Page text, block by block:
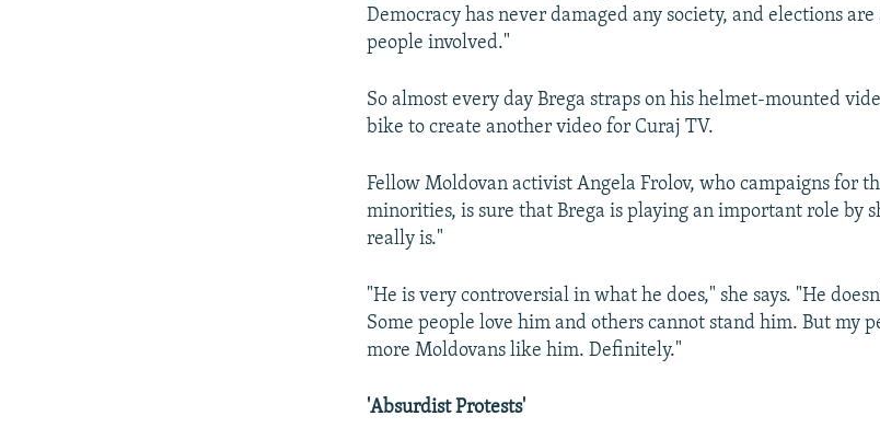
Democracy has never damaged any society, and elections
people involved."
So almost every day Brega straps on his helmet-mounted
bike to create another video for Curaj TV.
Fellow Moldovan activist Angela Frolov, who campaigns for
minorities, is sure that Brega is playing an important role by
really is."
"He is very controversial in what he does," she says. "He
Some people love him and others cannot stand him. But my
more Moldovans like him. Definitely."
'Absurdist Protests'